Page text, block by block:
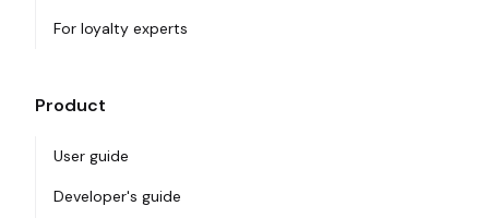
For loyalty experts
Product
User guide
Developer's guide